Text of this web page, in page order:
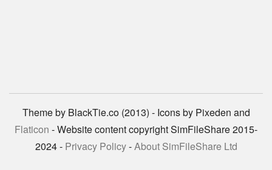
Theme by BlackTie.co (2013) - Icons by Pixeden and
Flaticon - Website content copyright SimFileShare 2015-
2024 - Privacy Policy-About SimFileShare Ltd